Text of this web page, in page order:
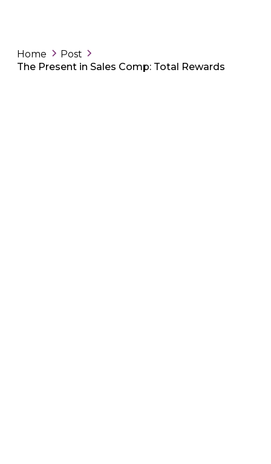
Home
Post
The Present in Sales Comp: Total Rewards